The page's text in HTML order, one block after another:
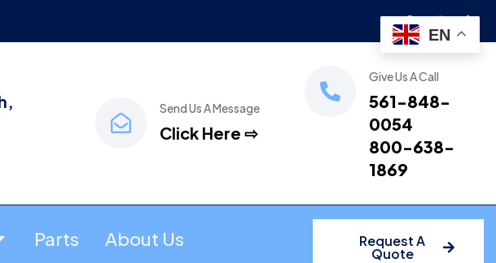
Send Us A Message
Click Here ⇨
Give Us A Call
561-848-
0054
800-638-
1869
Parts
About Us
Request A
Quote
EN